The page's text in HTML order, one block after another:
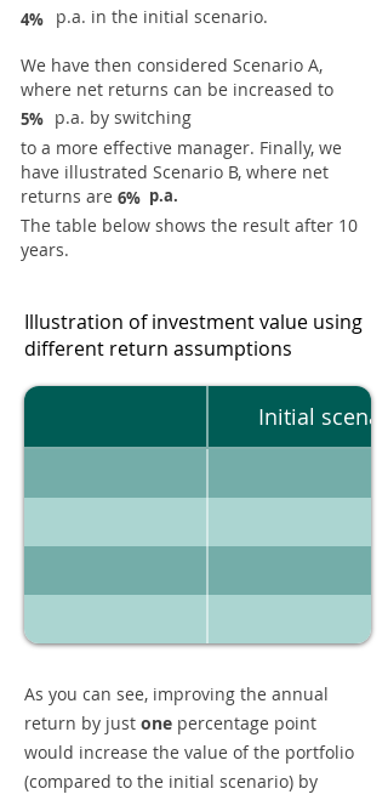
4% p.a. in the initial scenario.
We have then considered Scenario A,
where net returns can be increased to
5% p.a. by switching
to a more effective manager. Finally, we
have illustrated Scenario B, where net
returns are 6% p.a.
The table below shows the result after 10
years.
Illustration of investment value using
different return assumptions
Initial
As you can see, improving the annual
return by just one percentage point
would increase the value of the portfolio
(compared to the initial scenario) by